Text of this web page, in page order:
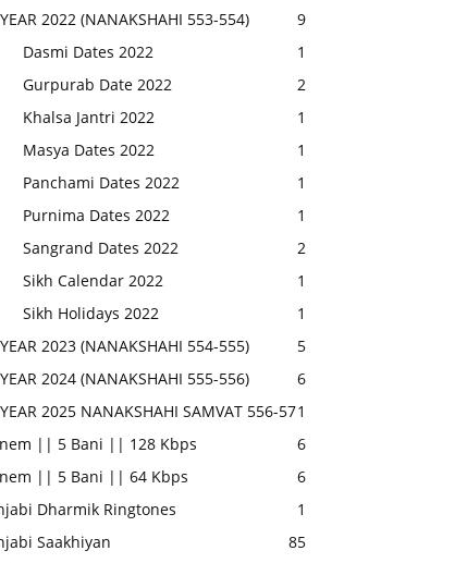
YEAR 2022 (NANAKSHAHI 553-554)
9
Dasmi Dates 2022
1
Gurpurab Date 2022
2
Khalsa Jantri 2022
1
Masya Dates 2022
1
Panchami Dates 2022
1
Purnima Dates 2022
1
Sangrand Dates 2022
2
Sikh Calendar 2022
1
Sikh Holidays 2022
1
YEAR 2023 (NANAKSHAHI 554-555)
5
YEAR 2024 (NANAKSHAHI 555-556)
6
YEAR 2025 NANAKSHAHI SAMVAT 556-571
|| 5 Bani || 128 Kbps
6
|| 5 Bani || 64 Kbps
6
Dharmik Ringtones
1
Saakhiyan
85